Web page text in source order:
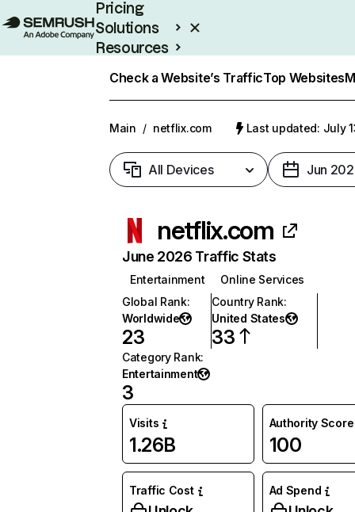
Pricing
Solutions
Resources
Check a Website’s TrafficTop Websites
Main / netflix.com Last updated: July
All Devices Jun
netflix.com
June 2026 Traffic Stats
Entertainment
Online Services
Global Rank:
Worldwide
23
Country Rank:
United States
33
Category Rank:
Entertainment
3
Visits
1.26B
Authority Score
100
Traffic Cost Ad Spend